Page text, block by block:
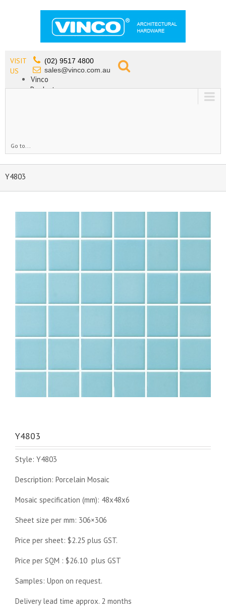
VISIT
US
(02) 9517 4800
sales@vinco.com.au
Vinco
Products
Go to...
Y4803
Y4803
Style: Y4803
Description: Porcelain Mosaic
Mosaic specification (mm): 48x48x6
Sheet size per mm: 306×306
Price per sheet: $2.25 plus GST.
Price per SQM : $26.10 plus GST
Samples: Upon on request.
Delivery lead time approx. 2 months